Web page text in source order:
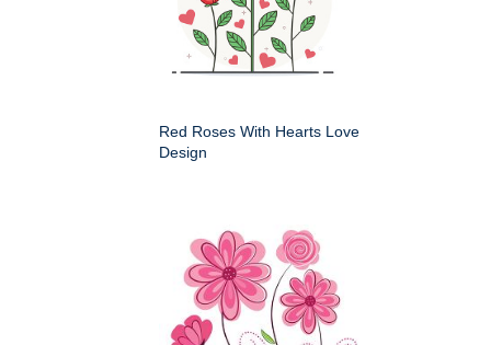
Red Roses With Hearts Love
Design